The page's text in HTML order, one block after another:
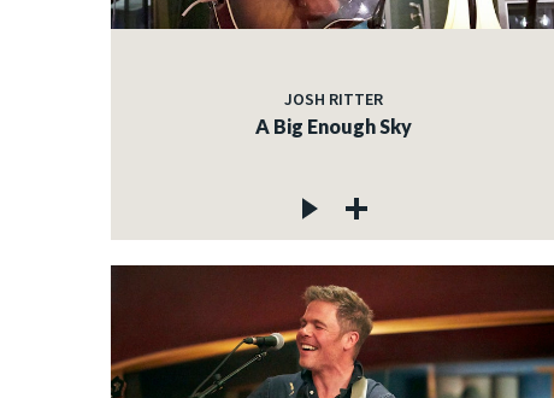
JOSH RITTER
A Big Enough Sky